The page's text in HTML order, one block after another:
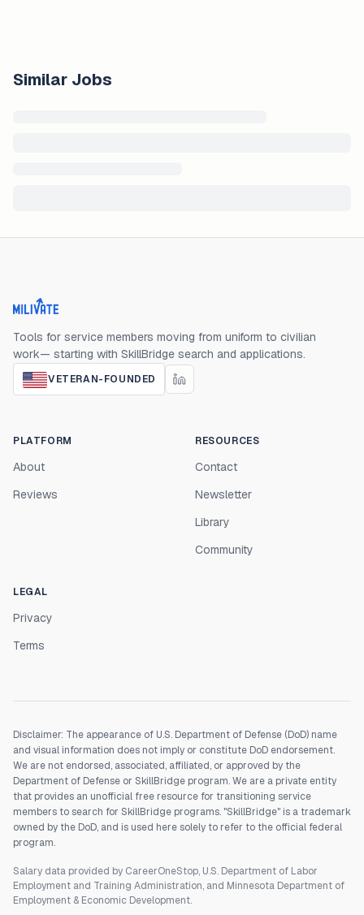
Similar Jobs
Milivate home
Tools for service members moving from uniform to civilian
work— starting with SkillBridge search and applications.
VETERAN-FOUNDED
PLATFORM
About
Reviews
RESOURCES
Contact
Newsletter
Library
Community
LEGAL
Privacy
Terms
Disclaimer: The appearance of U.S. Department of Defense (DoD) name
and visual information does not imply or constitute DoD endorsement.
We are not endorsed, associated, affiliated, or approved by the
Department of Defense or SkillBridge program. We are a private entity
that provides an unofficial free resource for transitioning service
members to search for SkillBridge programs. "SkillBridge" is a trademark
owned by the DoD, and is used here solely to refer to the official federal
program.
Salary data provided by CareerOneStop, U.S. Department of Labor
Employment and Training Administration, and Minnesota Department of
Employment & Economic Development.